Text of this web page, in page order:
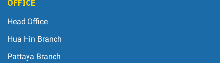
OFFICE
Head Office
Hua Hin Branch
Pattaya Branch